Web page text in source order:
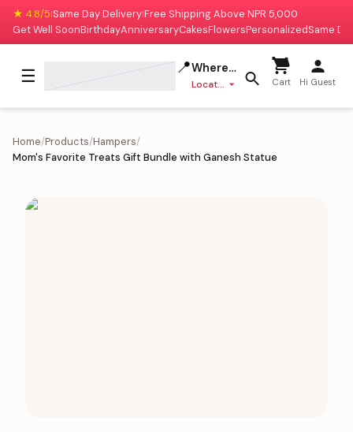
★ 4.8/5|Same Day Delivery|Free Shipping Above NPR 5,000
Get Well SoonBirthdayAnniversaryCakesFlowersPersonalizedSame
☰ 📍Where to deliver?
Location missing Cart Hi Guest
Home/Products/Hampers/
Mom's Favorite Treats Gift Bundle with Ganesh Statue